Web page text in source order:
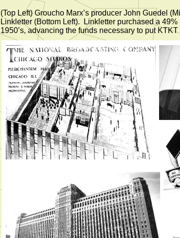
(Top Left) Groucho Marx’s producer John Guedel
Linkletter (Bottom Left). Linkletter purchased a
1950’s, advancing the funds necessary to put KTKT